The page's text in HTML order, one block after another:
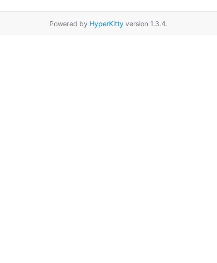
Powered by HyperKitty version 1.3.4.